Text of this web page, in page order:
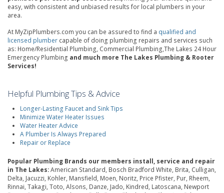
easy, with consistent and unbiased results for local plumbers in your
area.
At MyZipPlumbers.com you can be assured to find a qualified and
licensed plumber capable of doing plumbing repairs and services such
as: Home/Residential Plumbing, Commercial Plumbing,The Lakes 24 Hour
Emergency Plumbing and much more The Lakes Plumbing & Rooter
Services!
Helpful Plumbing Tips & Advice
Longer-Lasting Faucet and Sink Tips
Minimize Water Heater Issues
Water Heater Advice
A Plumber Is Always Prepared
Repair or Replace
Popular Plumbing Brands our members install, service and repair
in The Lakes:American Standard, Bosch Bradford White, Brita, Culligan,
Delta, Jacuzzi, Kohler, Mansfield, Moen, Noritz, Price Pfister, Pur, Rheem,
Rinnai, Takagi, Toto, Alsons, Danze, Jado, Kindred, Latoscana, Newport